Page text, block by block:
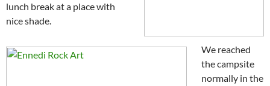
lunch break at a place with
nice shade.
We reached
the campsite
normally in the